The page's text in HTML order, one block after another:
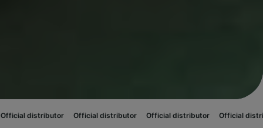
Official distributor Official distributor Official distributor